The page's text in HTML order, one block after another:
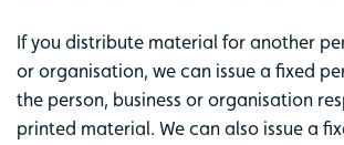
If you distribute material for another
or organisation, we can issue a fixed
the person, business or organisation
printed material. We can also issue a